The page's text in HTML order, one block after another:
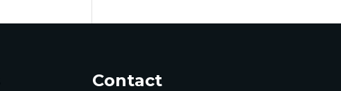
Contact